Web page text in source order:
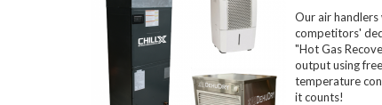
Plunge
Our air
competitors'
"Hot Gas
output using
temperature
it counts!